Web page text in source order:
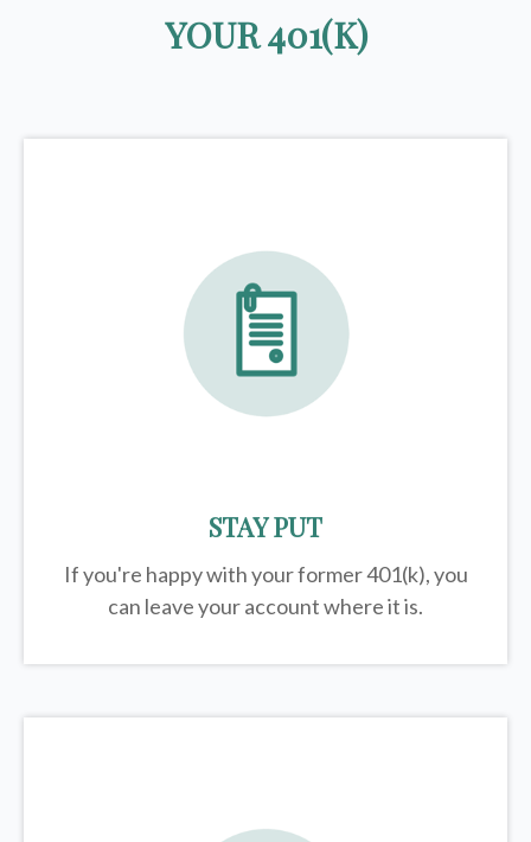
YOUR 401(K)
STAY PUT
If you're happy with your former401(k), you
can leave your account where it is.